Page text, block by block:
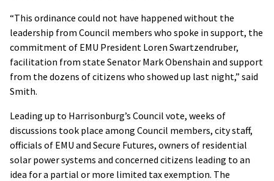
“This ordinance could not have happened without the
leadership from Council members who spoke in support, the
commitment of EMU President Loren Swartzendruber,
facilitation from state Senator Mark Obenshain and support
from the dozens of citizens who showed up last night,” said
Smith.
Leading up to Harrisonburg’s Council vote, weeks of
discussions took place among Council members, city staff,
officials of EMU and Secure Futures, owners of residential
solar power systems and concerned citizens leading to an
idea for a partial or more limited tax exemption. The